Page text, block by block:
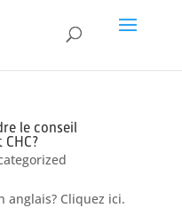
le conseil
anglais? Cliquez ici.